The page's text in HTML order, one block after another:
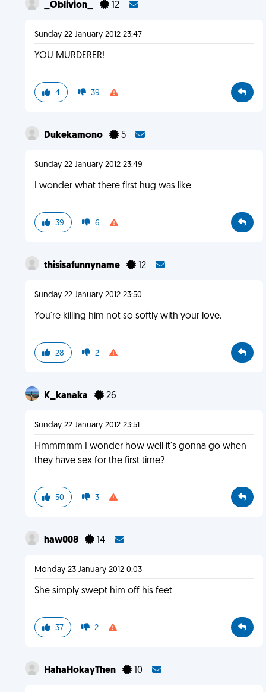
_Oblivion_ 12
Sunday 22 January 2012 23:47
YOU MURDERER!
4 39
Dukekamono 5
Sunday 22 January 2012 23:49
I wonder what there first hug was like
39 6
thisisafunnyname 12
Sunday 22 January 2012 23:50
You're killing him not so softly with your love.
28 2
K_kanaka 26
Sunday 22 January 2012 23:51
Hmmmmm I wonder how well it's gonna go when
they have sex for the first time?
50 3
haw008 14
Monday 23 January 2012 0:03
She simply swept him off his feet
37 2
HahaHokayThen 10